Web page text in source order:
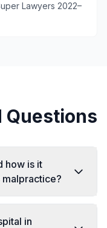
Lawyers 2022–
Questions
how is it
in